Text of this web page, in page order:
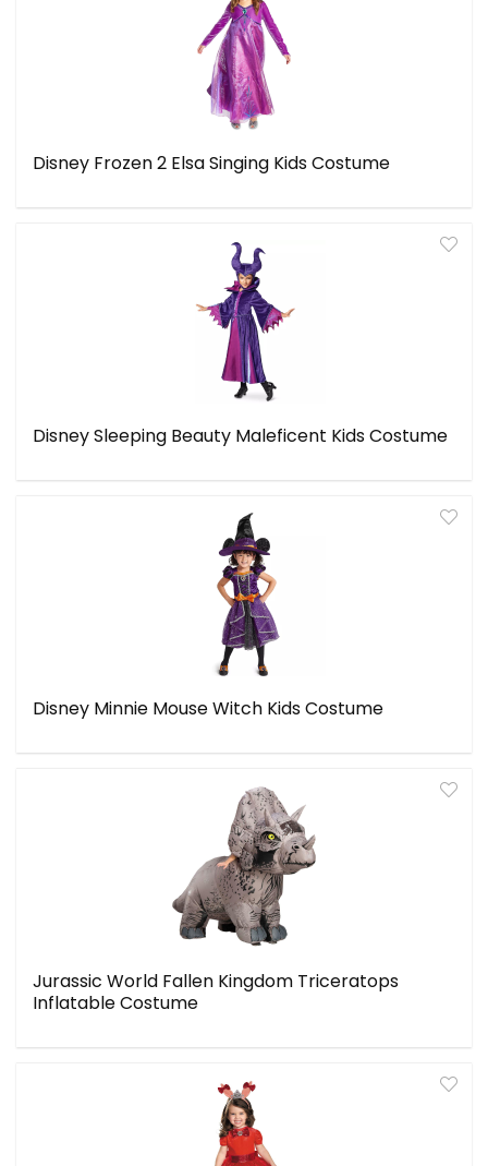
Disney Frozen 2 Elsa Singing Kids Costume
Disney Sleeping Beauty Maleficent Kids Costume
Disney Minnie Mouse Witch Kids Costume
Jurassic World Fallen Kingdom Triceratops
Inflatable Costume